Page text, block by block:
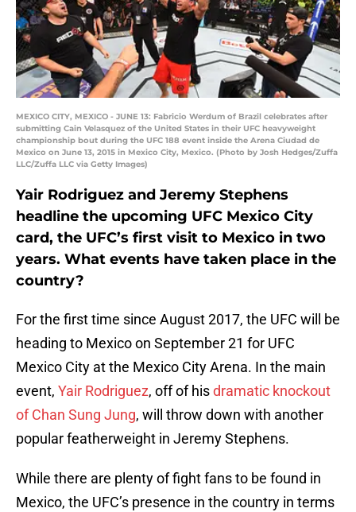
MEXICO CITY, MEXICO - JUNE 13: Fabricio Werdum of Brazil celebrates after
submitting Cain Velasquez of the United States in their UFC heavyweight
championship bout during the UFC 188 event inside the Arena Ciudad de
Mexico on June 13, 2015 in Mexico City, Mexico. (Photo by Josh Hedges/Zuffa
LLC/Zuffa LLC via Getty Images)
Yair Rodriguez and Jeremy Stephens
headline the upcoming UFC Mexico City
card, the UFC’s first visit to Mexico in two
years. What events have taken place in the
country?
For the first time since August 2017, the UFC will be
heading to Mexico on September 21 for UFC
Mexico City at the Mexico City Arena. In the main
event, Yair Rodriguez, off of hisdramatic knockout
of Chan Sung Jung, will throw down with another
popular featherweight in Jeremy Stephens.
While there are plenty of fight fans to be found in
Mexico, the UFC’s presence in the country in terms